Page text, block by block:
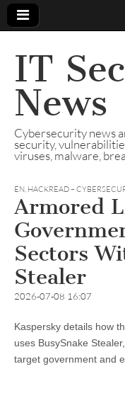
IT
News
Cybersecurity news
security,
viruses, malware,
EN, HACKREAD –
Armored
Sectors
Stealer
2026-07-08 16:07
Kaspersky details how
uses BusySnake
target government and